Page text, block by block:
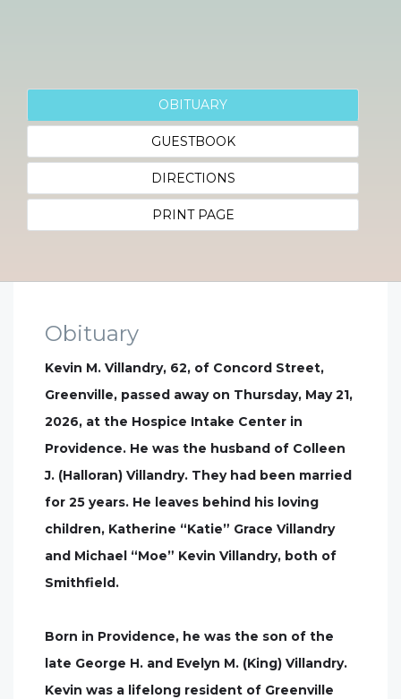
OBITUARY
GUESTBOOK
DIRECTIONS
PRINT PAGE
Obituary
Kevin M. Villandry, 62, of Concord Street,
Greenville, passed away on Thursday, May 21,
2026, at the Hospice Intake Center in
Providence. He was the husband of Colleen
J. (Halloran) Villandry. They had been married
for 25 years. He leaves behind his loving
children, Katherine “Katie” Grace Villandry
and Michael “Moe” Kevin Villandry, both of
Smithfield.
Born in Providence, he was the son of the
late George H. and Evelyn M. (King) Villandry.
Kevin was a lifelong resident of Greenville